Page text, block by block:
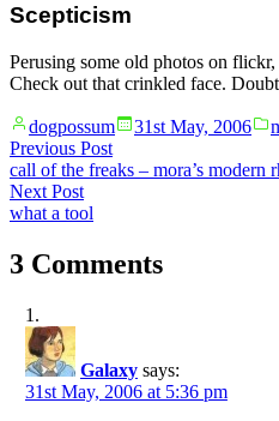
Scepticism
Perusing some old photos on
Check out that crinkled face.
Posted
by
dogpossum 31st May, 2006
Post
navigation
Previous PostPrevious
post:
call of the freaks – mora’s modern
Next PostNext
post:
what a tool
3 Comments
Galaxy says:
31st May, 2006 at 5:36 pm